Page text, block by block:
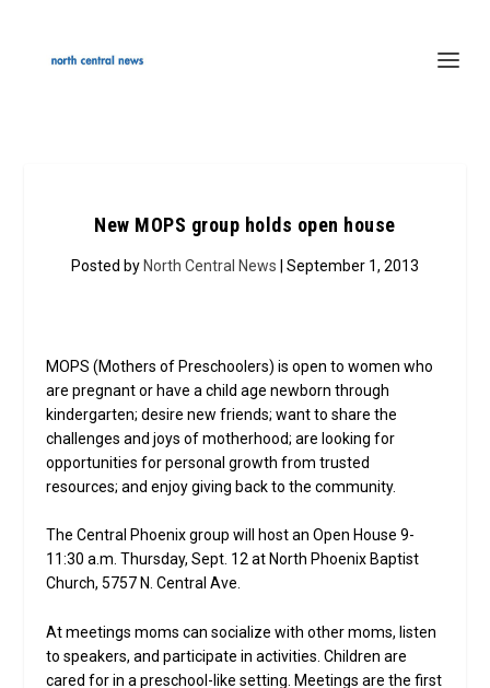
New MOPS group holds open house
Posted by North Central News | September 1, 2013
MOPS (Mothers of Preschoolers) is open to women who
are pregnant or have a child age newborn through
kindergarten; desire new friends; want to share the
challenges and joys of motherhood; are looking for
opportunities for personal growth from trusted
resources; and enjoy giving back to the community.
The Central Phoenix group will host an Open House 9-
11:30 a.m. Thursday, Sept. 12 at North Phoenix Baptist
Church, 5757 N. Central Ave.
At meetings moms can socialize with other moms, listen
to speakers, and participate in activities. Children are
cared for in a preschool-like setting. Meetings are the first